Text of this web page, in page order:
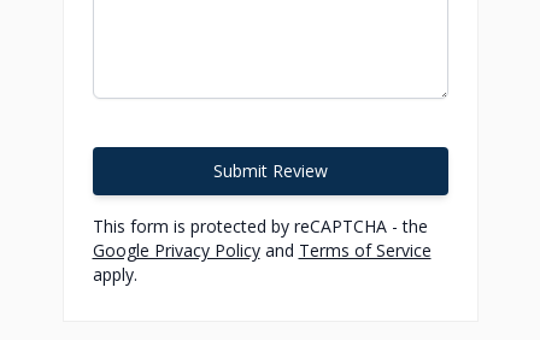
Submit Review
This form is protected by reCAPTCHA - the
Google Privacy Policyand Terms of Service
apply.